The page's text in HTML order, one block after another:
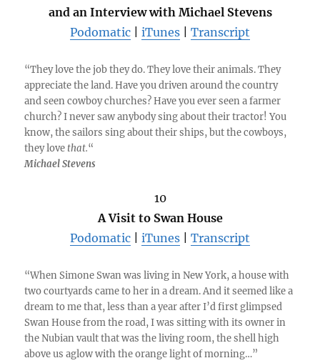
and an Interview with Michael Stevens
Podomatic
iTunes Transcript
“They love the job they do. They love their animals. They
appreciate the land. Have you driven around the country
and seen cowboy churches? Have you ever seen a farmer
church? I never saw anybody sing about their tractor! You
know, the sailors sing about their ships, but the cowboys,
they love that.“
Michael Stevens
10
A Visit to Swan House
Podomatic
iTunes Transcript
“When Simone Swan was living in New York, a house with
two courtyards came to her in a dream. And it seemed like a
dream to me that, less than a year after I’d first glimpsed
Swan House from the road, I was sitting with its owner in
the Nubian vault that was the living room, the shell high
above us aglow with the orange light of morning…”